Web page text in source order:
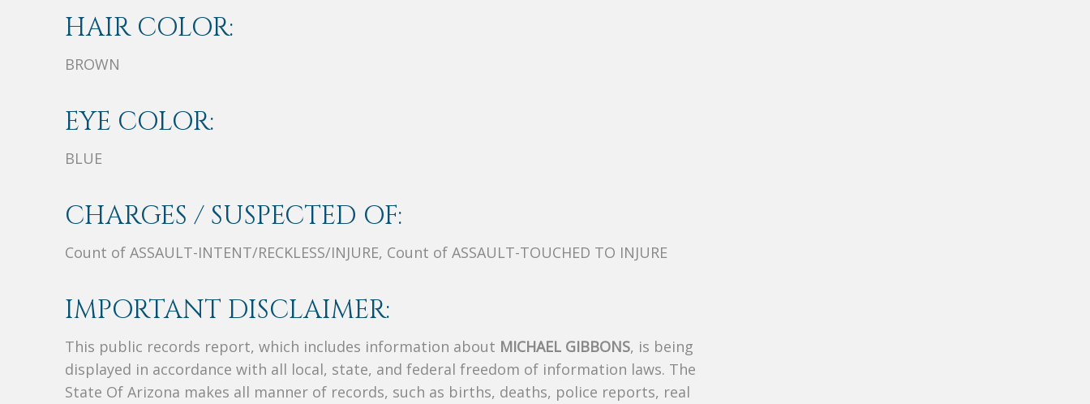
HAIR COLOR:
BROWN
EYE COLOR:
BLUE
CHARGES / SUSPECTED OF:
Count of ASSAULT-INTENT/RECKLESS/INJURE, Count of ASSAULT-TOUCHED TO INJURE
IMPORTANT DISCLAIMER:
This public records report, which includes information about MICHAEL GIBBONS, is being
displayed in accordance with all local, state, and federal freedom of information laws. The
State Of Arizona makes all manner of records, such as births, deaths, police reports, real